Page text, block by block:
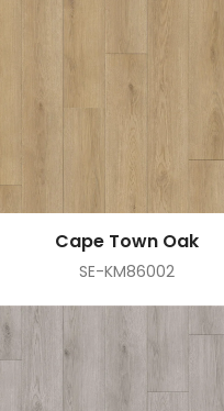
Cape Town Oak
SE-KM86002